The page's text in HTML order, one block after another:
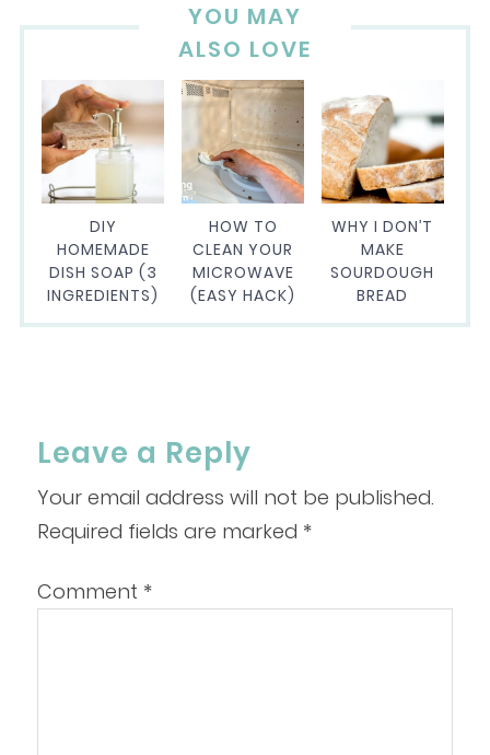
YOU MAY
ALSO LOVE
DIY
HOMEMADE
DISH SOAP (3
INGREDIENTS)
HOW TO
CLEAN YOUR
MICROWAVE
(EASY HACK)
WHY I DON’T
MAKE
SOURDOUGH
BREAD
Leave a Reply
Your email address will not be published.
Required fields are marked *
Comment *